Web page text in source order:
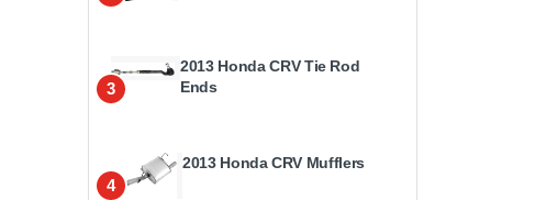
3
2013 Honda CRV Tie Rod
Ends
4
2013 Honda CRV Mufflers